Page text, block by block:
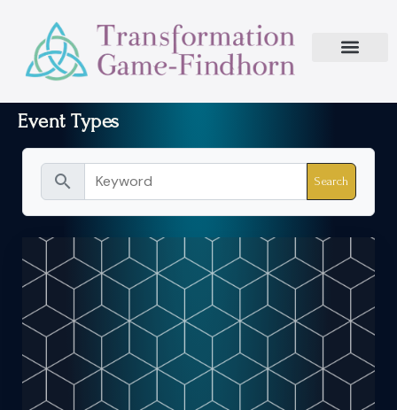
Event Types
search